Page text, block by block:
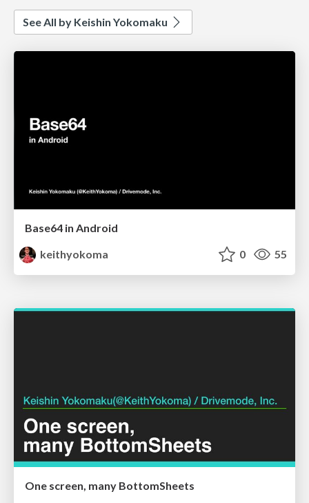
See All by Keishin Yokomaku
Base64 in Android
keithyokoma
0 55
One screen, many BottomSheets